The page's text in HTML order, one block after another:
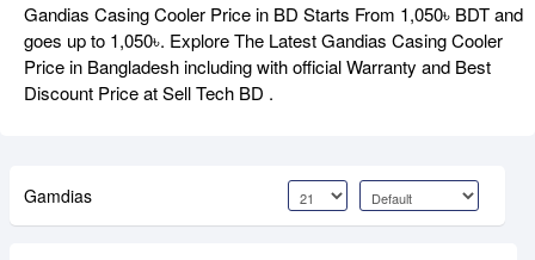
Gandias Casing Cooler Price in BD Starts From 1,050৳ BDT and
goes up to 1,050৳. Explore The Latest Gandias Casing Cooler
Price in Bangladesh including with official Warranty and Best
Discount Price at Sell Tech BD .
Gamdias